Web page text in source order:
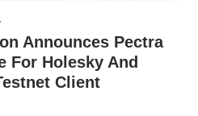
Announces Pectra
For Holesky And
Client